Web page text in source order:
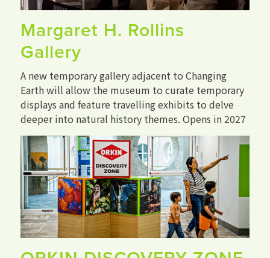
Margaret H. Rollins
Gallery
A new temporary gallery adjacent to Changing
Earth will allow the museum to curate temporary
displays and feature travelling exhibits to delve
deeper into natural history themes. Opens in 2027